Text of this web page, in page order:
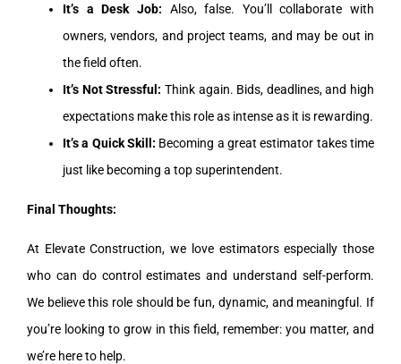
It’s a Desk Job: Also, false. You’ll collaborate with
owners, vendors, and project teams, and may be out in
the field often.
It’s Not Stressful: Think again. Bids, deadlines, and high
expectations make this role as intense as it is rewarding.
It’s a Quick Skill: Becoming a great estimator takes time
just like becoming a top superintendent.
Final Thoughts:
At Elevate Construction, we love estimators especially those
who can do control estimates and understand self-perform.
We believe this role should be fun, dynamic, and meaningful. If
you’re looking to grow in this field, remember: you matter, and
we’re here to help.